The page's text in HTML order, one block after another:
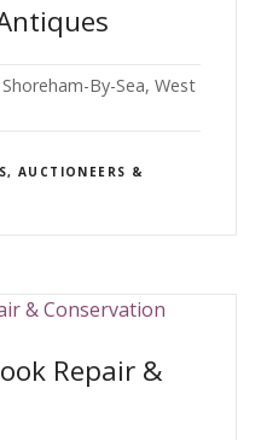
By-Sea, West
AUCTIONEERS &
Repair &